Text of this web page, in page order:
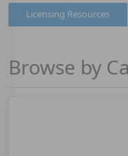
Licensing Resources
Browse by